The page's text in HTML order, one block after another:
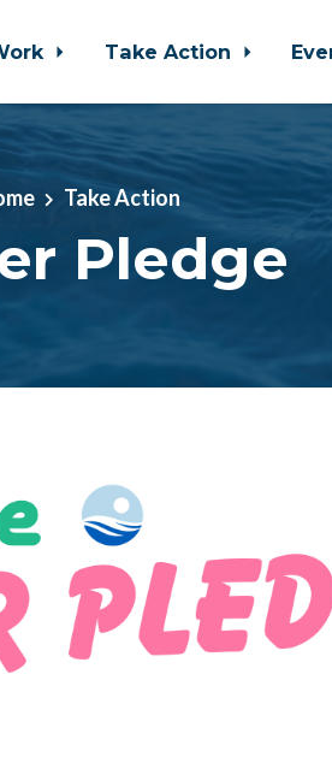
Take Action
Take Action
Pledge